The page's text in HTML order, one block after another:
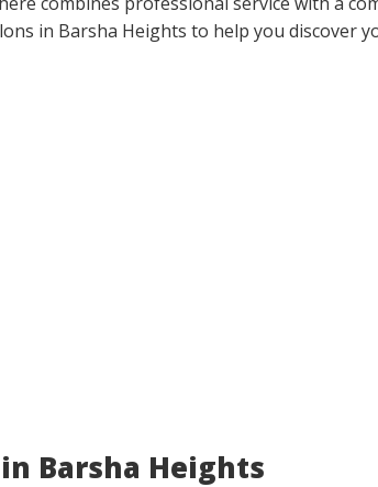
in Barsha Heights to help you discover
Barsha Heights